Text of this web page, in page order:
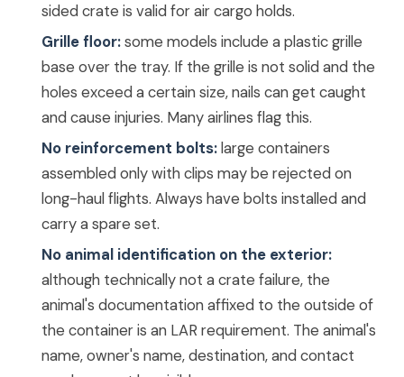
sided crate is valid for air cargo holds.
Grille floor:some models include a plastic grille
base over the tray. If the grille is not solid and the
holes exceed a certain size, nails can get caught
and cause injuries. Many airlines flag this.
No reinforcement bolts:large containers
assembled only with clips may be rejected on
long-haul flights. Always have bolts installed and
carry a spare set.
No animal identification on the exterior:
although technically not a crate failure, the
animal's documentation affixed to the outside of
the container is an LAR requirement. The animal's
name, owner's name, destination, and contact